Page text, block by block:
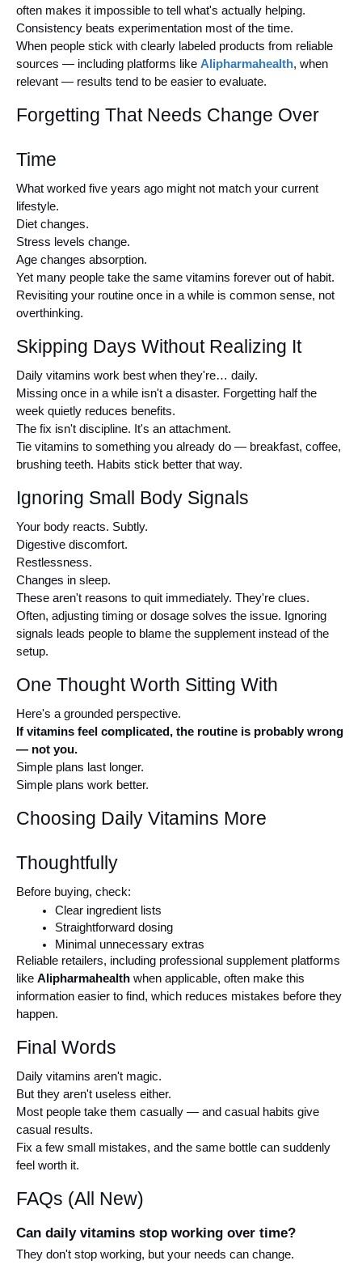
often makes it impossible to tell what's actually helping.
Consistency beats experimentation most of the time.
When people stick with clearly labeled products from reliable
sources — including platforms like Alipharmahealth, when
relevant — results tend to be easier to evaluate.
Forgetting That Needs Change Over
Time
What worked five years ago might not match your current
lifestyle.
Diet changes.
Stress levels change.
Age changes absorption.
Yet many people take the same vitamins forever out of habit.
Revisiting your routine once in a while is common sense, not
overthinking.
Skipping Days Without Realizing It
Daily vitamins work best when they're… daily.
Missing once in a while isn't a disaster. Forgetting half the
week quietly reduces benefits.
The fix isn't discipline. It's an attachment.
Tie vitamins to something you already do — breakfast, coffee,
brushing teeth. Habits stick better that way.
Ignoring Small Body Signals
Your body reacts. Subtly.
Digestive discomfort.
Restlessness.
Changes in sleep.
These aren't reasons to quit immediately. They're clues.
Often, adjusting timing or dosage solves the issue. Ignoring
signals leads people to blame the supplement instead of the
setup.
One Thought Worth Sitting With
Here's a grounded perspective.
If vitamins feel complicated, the routine is probably wrong
— not you.
Simple plans last longer.
Simple plans work better.
Choosing Daily Vitamins More
Thoughtfully
Before buying, check:
Clear ingredient lists
Straightforward dosing
Minimal unnecessary extras
Reliable retailers, including professional supplement platforms
like Alipharmahealth when applicable, often make this
information easier to find, which reduces mistakes before they
happen.
Final Words
Daily vitamins aren't magic.
But they aren't useless either.
Most people take them casually — and casual habits give
casual results.
Fix a few small mistakes, and the same bottle can suddenly
feel worth it.
FAQs (All New)
Can daily vitamins stop working over time?
They don't stop working, but your needs can change.